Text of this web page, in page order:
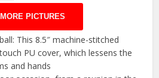
MORE PICTURES
This 8.5″ machine-stitched
PU cover, which lessens the
and hands